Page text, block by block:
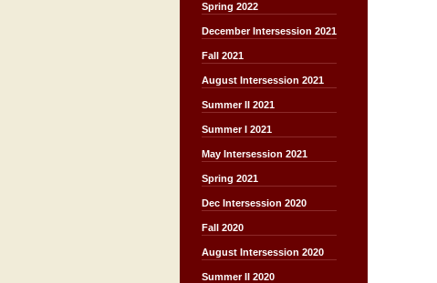
Spring 2022
December Intersession 2021
Fall 2021
August Intersession 2021
Summer II 2021
Summer I 2021
May Intersession 2021
Spring 2021
Dec Intersession 2020
Fall 2020
August Intersession 2020
Summer II 2020